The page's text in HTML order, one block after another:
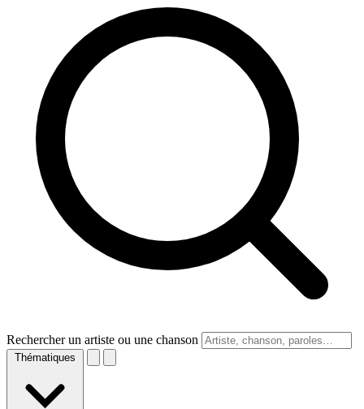
Rechercher un artiste ou une chanson
Thématiques